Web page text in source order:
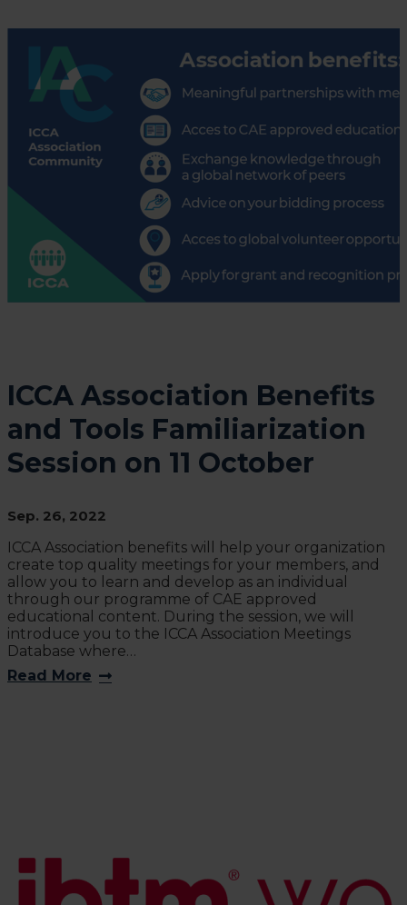
ICCA Association Benefits
and Tools Familiarization
Session on 11 October
Sep. 26, 2022
ICCA Association benefits will help your organization
create top quality meetings for your members, and
allow you to learn and develop as an individual
through our programme of CAE approved
educational content. During the session, we will
introduce you to the ICCA Association Meetings
Database where…
Read More